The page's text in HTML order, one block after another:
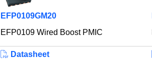
EFP0109GM20
EFP0109 Wired Boost PMIC
Datasheet